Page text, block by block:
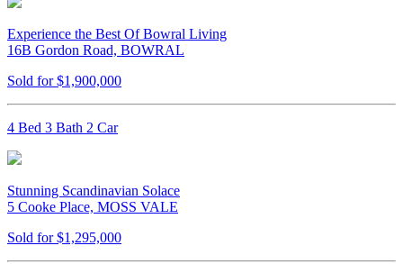
Experience the Best Of Bowral Living
16B Gordon Road, BOWRAL
Sold for $1,900,000
4 Bed 3 Bath 2 Car
Stunning Scandinavian Solace
5 Cooke Place, MOSS VALE
Sold for $1,295,000